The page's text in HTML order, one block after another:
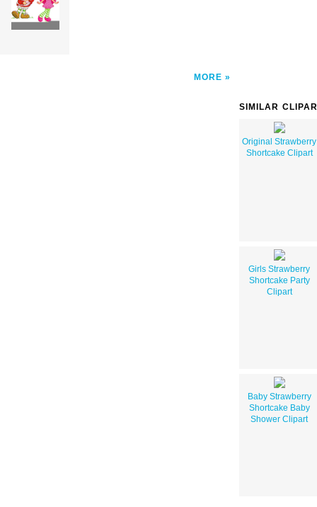
MORE
SIMILAR
Original Strawberry
Shortcake Clipart
Girls Strawberry
Shortcake Party
Clipart
Baby Strawberry
Shortcake Baby
Shower Clipart